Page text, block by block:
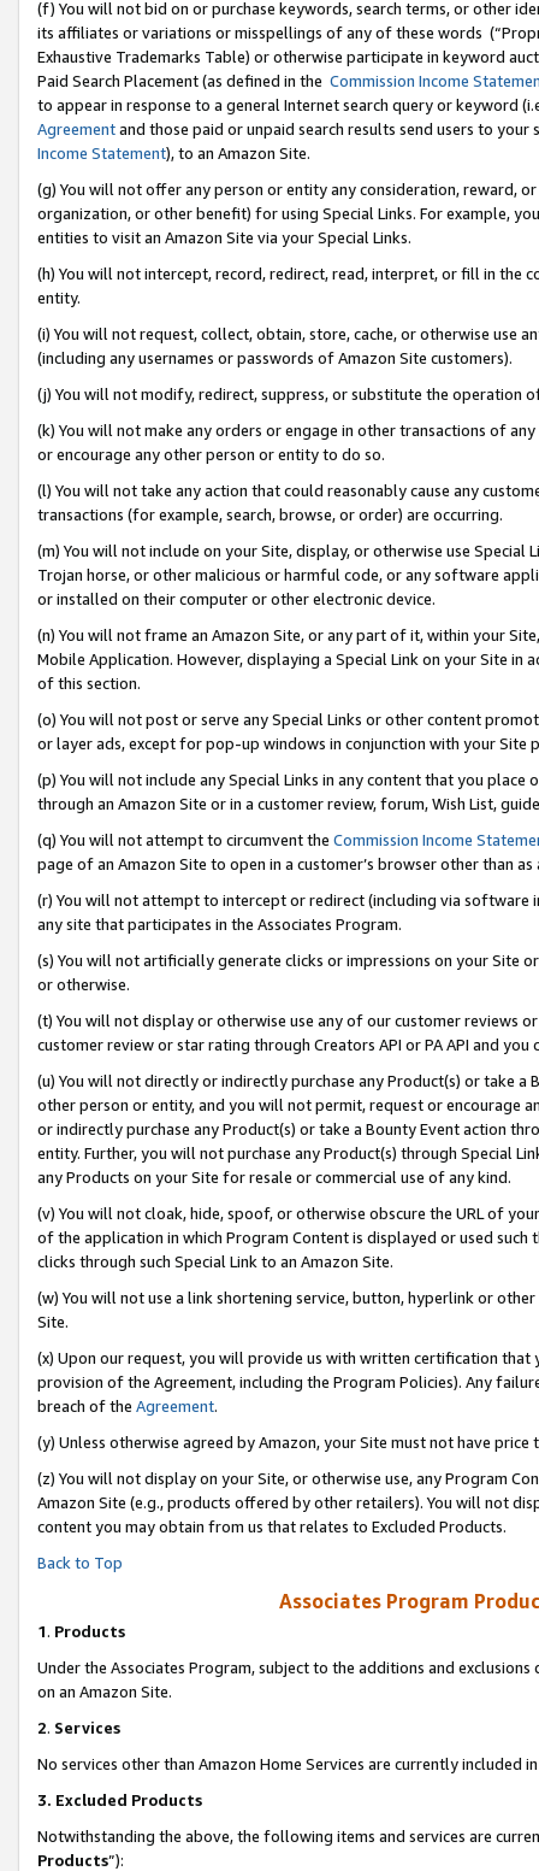
(f) You will not bid on or purchase keywords, search terms, or other
its affiliates or variations or misspellings of any of these words
Exhaustive Trademarks Table) or otherwise participate in keyword
Paid Search Placement (as defined in the Commission Income
to appear in response to a general Internet search query or keyword
Agreementand those paid or unpaid search results send users to
Income Statement), to an Amazon Site.
(g) You will not offer any person or entity any consideration, reward,
organization, or other benefit) for using Special Links. For example,
entities to visit an Amazon Site via your Special Links.
(h) You will not intercept, record, redirect, read, interpret, or fill in
entity.
(i) You will not request, collect, obtain, store, cache, or otherwise use
(including any usernames or passwords of Amazon Site customers).
(j) You will not modify, redirect, suppress, or substitute the operation
(k) You will not make any orders or engage in other transactions of
or encourage any other person or entity to do so.
(l) You will not take any action that could reasonably cause any
transactions (for example, search, browse, or order) are occurring.
(m) You will not include on your Site, display, or otherwise use
Trojan horse, or other malicious or harmful code, or any software
or installed on their computer or other electronic device.
(n) You will not frame an Amazon Site, or any part of it, within your
Mobile Application. However, displaying a Special Link on your Site
of this section.
(o) You will not post or serve any Special Links or other content
or layer ads, except for pop-up windows in conjunction with your
(p) You will not include any Special Links in any content that you
through an Amazon Site or in a customer review, forum, Wish List,
(q) You will not attempt to circumvent the Commission Income
page of an Amazon Site to open in a customer’s browser other than
(r) You will not attempt to intercept or redirect (including via software
any site that participates in the Associates Program.
(s) You will not artificially generate clicks or impressions on your Site
or otherwise.
(t) You will not display or otherwise use any of our customer reviews
customer review or star rating through Creators API or PA API and
(u) You will not directly or indirectly purchase any Product(s) or take
other person or entity, and you will not permit, request or encourage
or indirectly purchase any Product(s) or take a Bounty Event action
entity. Further, you will not purchase any Product(s) through Special
any Products on your Site for resale or commercial use of any kind.
(v) You will not cloak, hide, spoof, or otherwise obscure the URL of
of the application in which Program Content is displayed or used
clicks through such Special Link to an Amazon Site.
(w) You will not use a link shortening service, button, hyperlink or
Site.
(x) Upon our request, you will provide us with written certification
provision of the Agreement, including the Program Policies). Any
breach of the Agreement.
(y) Unless otherwise agreed by Amazon, your Site must not have
(z) You will not display on your Site, or otherwise use, any Program
Amazon Site (e.g., products offered by other retailers). You will not
content you may obtain from us that relates to Excluded Products.
Back to Top
Associates Program
1. Products
Under the Associates Program, subject to the additions and
on an Amazon Site.
2. Services
No services other than Amazon Home Services are currently included
3. Excluded Products
Notwithstanding the above, the following items and services are
Products”):